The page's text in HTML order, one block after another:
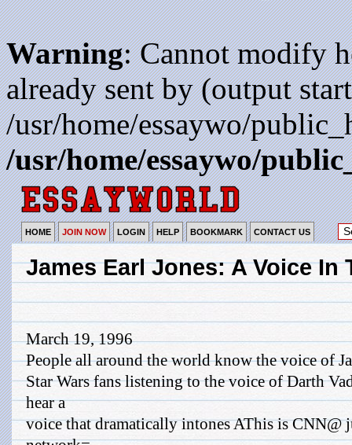
Warning: Cannot modify
already sent by (output
/usr/home/essaywo/
/usr/home/essaywo/
HOME JOIN NOW LOGIN HELP BOOKMARK CONTACT US
James Earl Jones: A Voice In
March 19, 1996
People all around the world know the voice of
Star Wars fans listening to the voice of Darth
hear a
voice that dramatically intones AThis is CNN@